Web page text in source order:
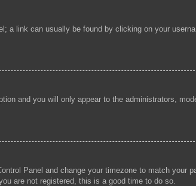
a link can usually be found by clicking on your
and you will only appear to the administrators,
Panel and change your timezone to match your
are not registered, this is a good time to do so.